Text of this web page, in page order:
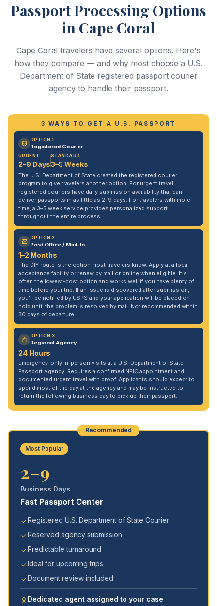
Passport Processing Options
in Cape Coral
Cape Coral travelers have several options. Here's
how they compare — and why most choose a U.S.
Department of State registered passport courier
agency to handle their passport.
3 WAYS TO GET A U.S. PASSPORT
OPTION 1
Registered Courier
URGENT
2–9 Days
STANDARD
3–5 Weeks
The U.S. Department of State created the registered courier
program to give travelers another option. For urgent travel,
registered couriers have daily submission availability that can
deliver passports in as little as 2–9 days. For travelers with more
time, a 3–5 week service provides personalized support
throughout the entire process.
OPTION 2
Post Office / Mail-In
1–2 Months
The DIY route is the option most travelers know. Apply at a local
acceptance facility or renew by mail or online when eligible. It's
often the lowest-cost option and works well if you have plenty of
time before your trip. If an issue is discovered after submission,
you'll be notified by USPS and your application will be placed on
hold until the problem is resolved by mail. Not recommended within
30 days of departure.
OPTION 3
Regional Agency
24 Hours
Emergency-only in-person visits at a U.S. Department of State
Passport Agency. Requires a confirmed NPIC appointment and
documented urgent travel with proof. Applicants should expect to
spend most of the day at the agency and may be instructed to
return the following business day to pick up their passport.
Recommended
Most Popular
2–9
Business Days
Fast Passport Center
Registered U.S. Department of State Courier
Reserved agency submission
Predictable turnaround
Ideal for upcoming trips
Document review included
Dedicated agent assigned to your case